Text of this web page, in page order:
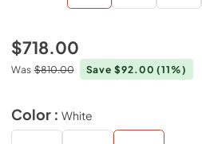
$718.00
Was $810.00 Save $92.00(11%)
Color : White